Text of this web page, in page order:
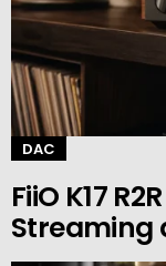
DAC
FiiO K17
Streaming